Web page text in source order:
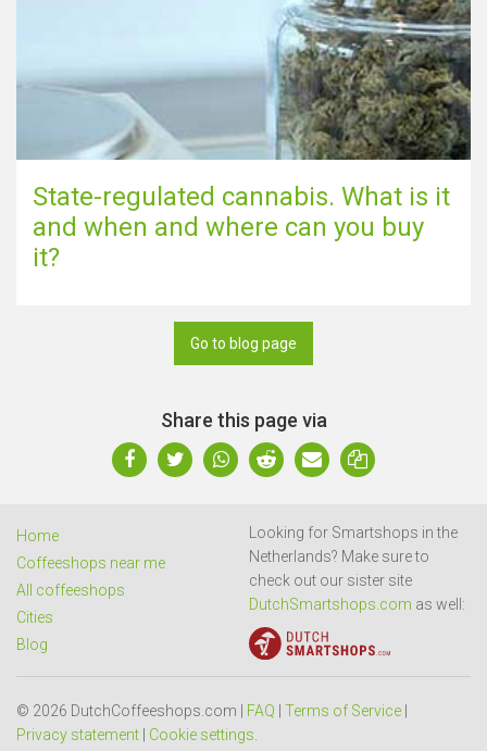
State-regulated cannabis. What is it
and when and where can you buy
it?
Go to blog page
Share this page via
Home
Coffeeshops near me
All coffeeshops
Cities
Blog
Looking for Smartshops in the
Netherlands? Make sure to
check out our sister site
DutchSmartshops.com as well:
© 2026 DutchCoffeeshops.com | FAQ Terms of Service
Privacy statement
Cookie settings